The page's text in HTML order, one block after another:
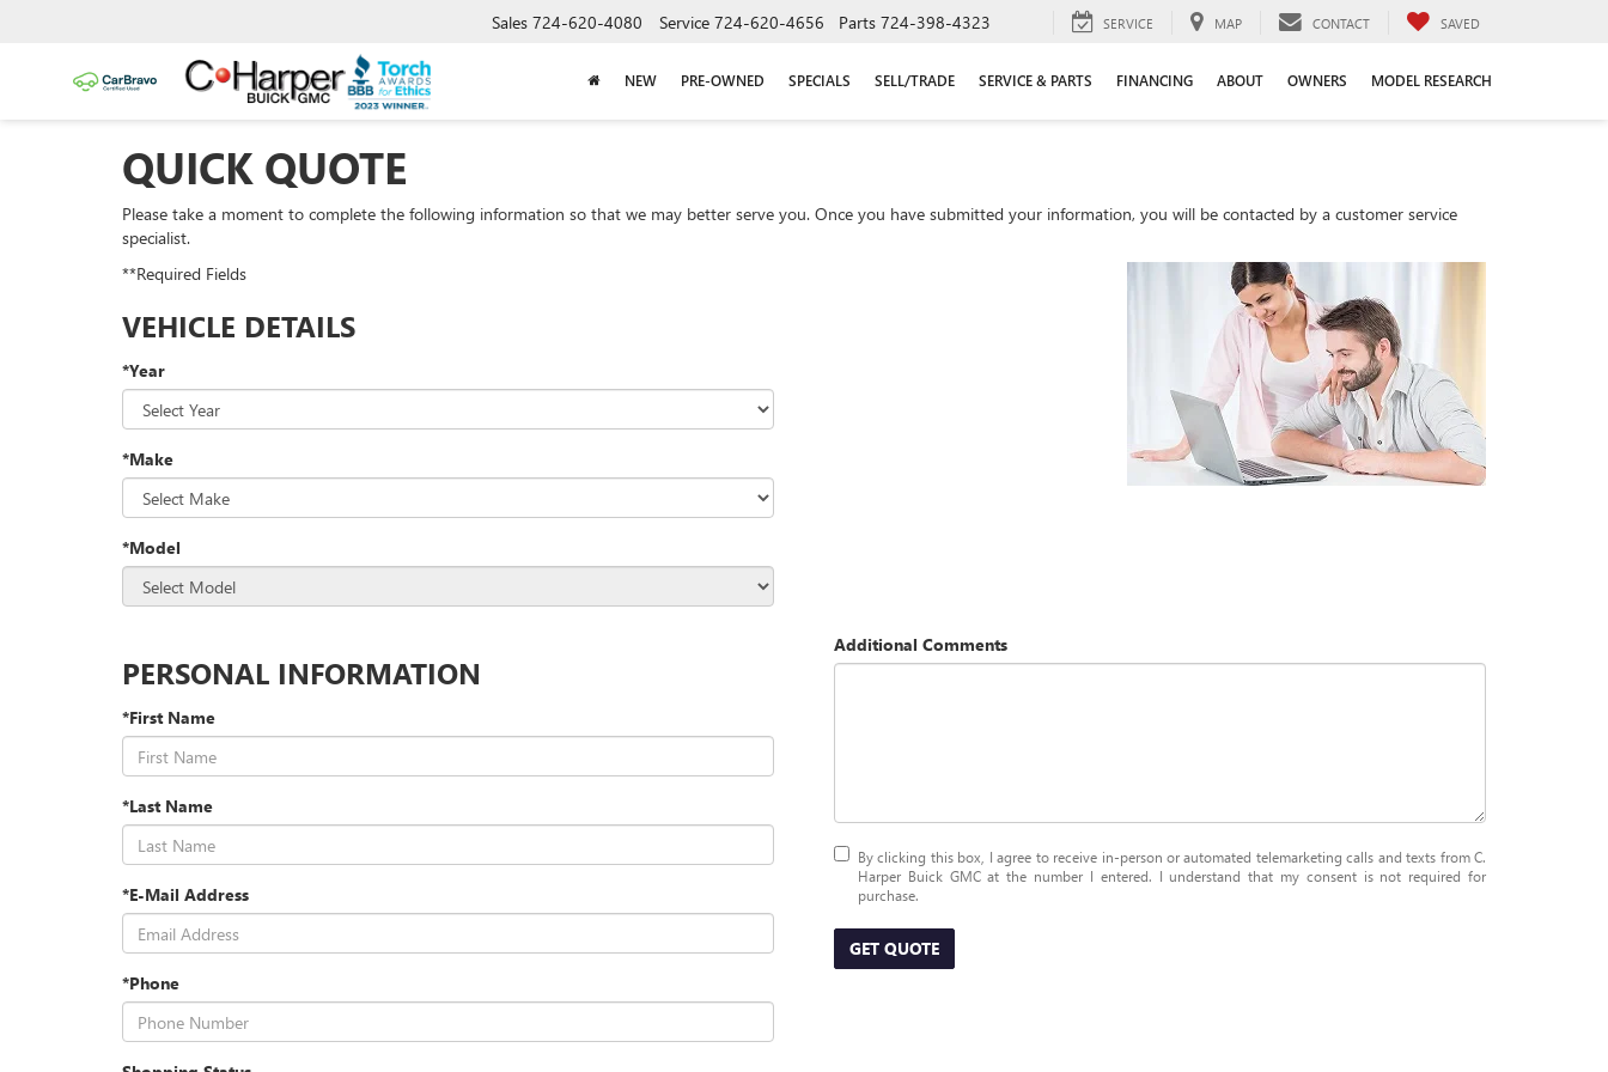
Sales 724-620-4080 Service 724-620-4656 Parts 724-398-4323 SERVICE MAP CONTACT SAVED
NEW PRE-OWNED SPECIALS SELL/TRADE SERVICE & PARTS FINANCING ABOUT OWNERS MODEL RESEARCH
QUICK QUOTE
Please take a moment to complete the following information so that we may better serve you. Once you have submitted your information, you will be contacted by a customer service
specialist.
**Required Fields
VEHICLE DETAILS
*Year
*Make
*Model
PERSONAL INFORMATION
*First Name
*Last Name
*E-Mail Address
*Phone
Additional Comments
By clicking this box, I agree to receive in-person or automated telemarketing calls and texts from C.
Harper Buick GMC at the number I entered. I understand that my consent is not required for
purchase.
GET QUOTE